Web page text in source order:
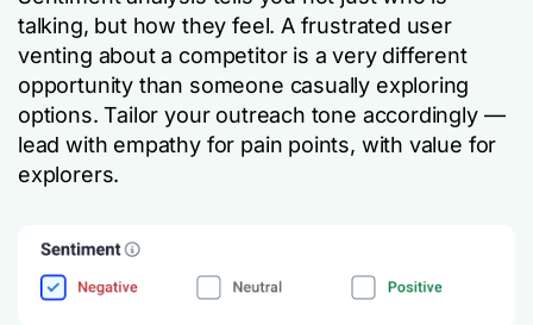
talking, but how they feel. A frustrated user
venting about a competitor is a very different
opportunity than someone casually exploring
options. Tailor your outreach tone accordingly —
lead with empathy for pain points, with value for
explorers.